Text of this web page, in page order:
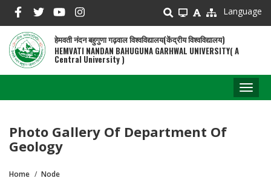
main
content
Language
हेमवती नंदन बहुगुणा गढ़वाल विश्वविद्यालय(केंद्रीय विश्वविद्यालय)
HEMVATI NANDAN BAHUGUNA GARHWAL UNIVERSITY( A
Central University )
Photo Gallery Of Department Of
Geology
Home Node